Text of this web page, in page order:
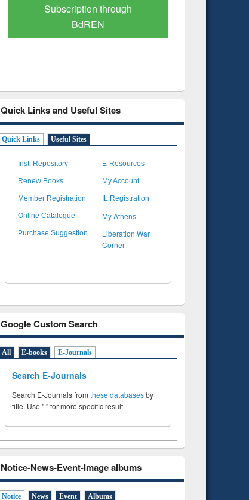
Verified Scholarly Content
Quick Links and Useful Sites
Quick Links Useful Sites
Inst. Repository E-Resources
Renew Books My Account
Member Registration IL Registration
Online Catalogue My Athens
Purchase Suggestion
Liberation War
Corner
Google Custom Search
All E-books E-Journals
Search E-Journals
Search E-Journals from these databasesby
title. Use " " for more specific result.
Notice-News-Event-Image albums
Notice News Event Albums